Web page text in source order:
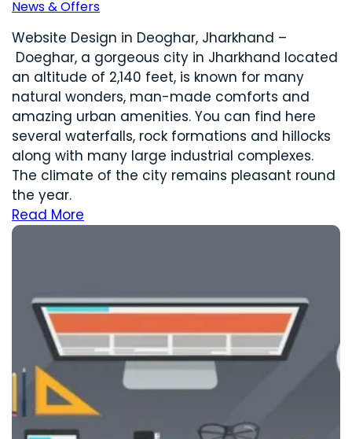
News & Offers
Website Design in Deoghar, Jharkhand –
Doeghar, a gorgeous city in Jharkhand located
an altitude of 2,140 feet, is known for many
natural wonders, man-made comforts and
amazing urban amenities. You can find here
several waterfalls, rock formations and hillocks
along with many large industrial complexes.
The climate of the city remains pleasant round
the year.
Read More